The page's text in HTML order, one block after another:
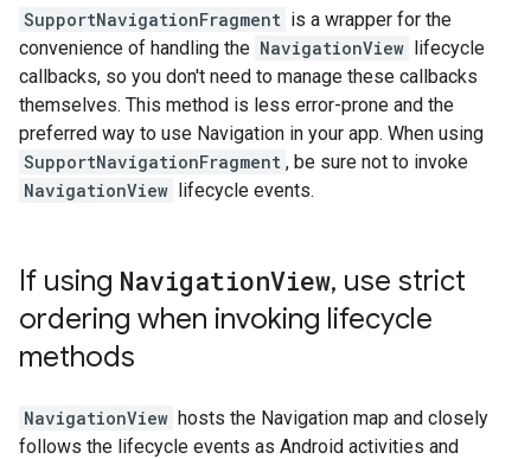
SupportNavigationFragment is a wrapper for the
convenience of handling the NavigationView lifecycle
callbacks, so you don't need to manage these callbacks
themselves. This method is less error-prone and the
preferred way to use Navigation in your app. When using
SupportNavigationFragment , be sure not to invoke
NavigationView lifecycle events.
If using NavigationView, use strict
ordering when invoking lifecycle
methods
NavigationView hosts the Navigation map and closely
follows the lifecycle events as Android activities and